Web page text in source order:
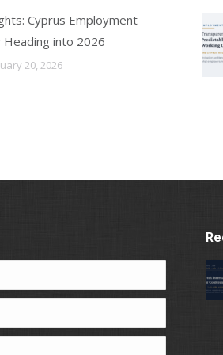
Cyprus Employment
Heading into 2026
20, 2026